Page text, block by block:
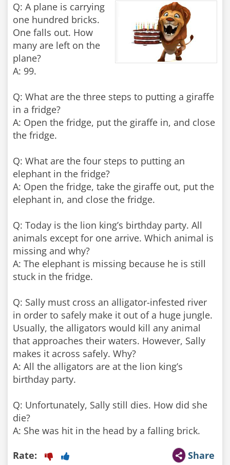
Q: A plane is carrying
one hundred bricks.
One falls out. How
many are left on the
plane?
A: 99.
Q: What are the three steps to putting a giraffe
in a fridge?
A: Open the fridge, put the giraffe in, and close
the fridge.
Q: What are the four steps to putting an
elephant in the fridge?
A: Open the fridge, take the giraffe out, put the
elephant in, and close the fridge.
Q: Today is the lion king’s birthday party. All
animals except for one arrive. Which animal is
missing and why?
A: The elephant is missing because he is still
stuck in the fridge.
Q: Sally must cross an alligator-infested river
in order to safely make it out of a huge jungle.
Usually, the alligators would kill any animal
that approaches their waters. However, Sally
makes it across safely. Why?
A: All the alligators are at the lion king’s
birthday party.
Q: Unfortunately, Sally still dies. How did she
die?
Share
Rate: